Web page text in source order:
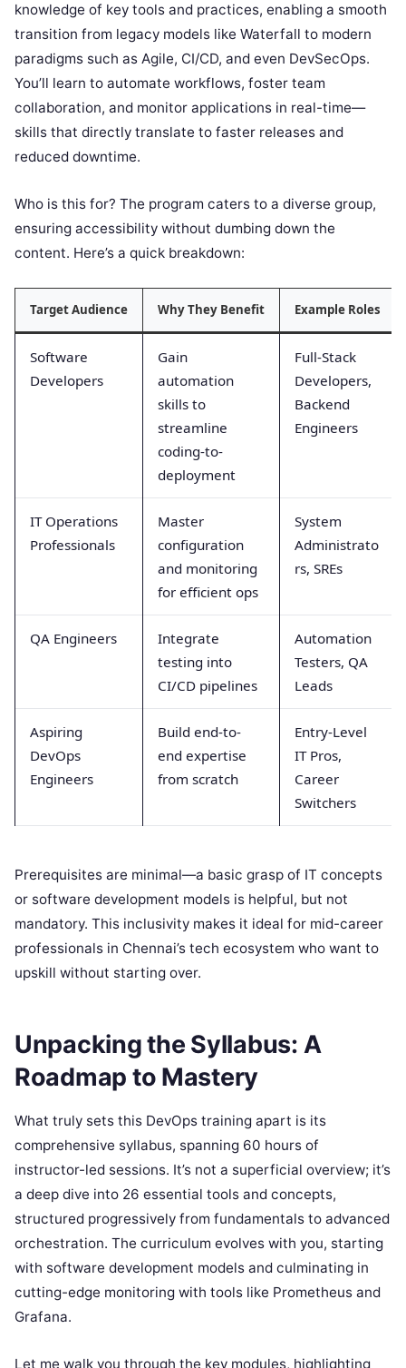
knowledge of key tools and practices, enabling a smooth
transition from legacy models like Waterfall to modern
paradigms such as Agile, CI/CD, and even DevSecOps.
You’ll learn to automate workflows, foster team
collaboration, and monitor applications in real-time—
skills that directly translate to faster releases and
reduced downtime.
Who is this for? The program caters to a diverse group,
ensuring accessibility without dumbing down the
content. Here’s a quick breakdown:
Target Audience Why They Benefit Example Roles
Software
Developers
Gain
automation
skills to
streamline
coding-to-
deployment
Full-Stack
Developers,
Backend
Engineers
IT Operations
Professionals
Master
configuration
and monitoring
for efficient ops
System
Administrato
rs, SREs
QA Engineers
Integrate
testing into
CI/CD pipelines
Automation
Testers, QA
Leads
Aspiring
DevOps
Engineers
Build end-to-
end expertise
from scratch
Entry-Level
IT Pros,
Career
Switchers
Prerequisites are minimal—a basic grasp of IT concepts
or software development models is helpful, but not
mandatory. This inclusivity makes it ideal for mid-career
professionals in Chennai’s tech ecosystem who want to
upskill without starting over.
Unpacking the Syllabus: A
Roadmap to Mastery
What truly sets this DevOps training apart is its
comprehensive syllabus, spanning 60 hours of
instructor-led sessions. It’s not a superficial overview; it’s
a deep dive into 26 essential tools and concepts,
structured progressively from fundamentals to advanced
orchestration. The curriculum evolves with you, starting
with software development models and culminating in
cutting-edge monitoring with tools like Prometheus and
Grafana.
Let me walk you through the key modules, highlighting